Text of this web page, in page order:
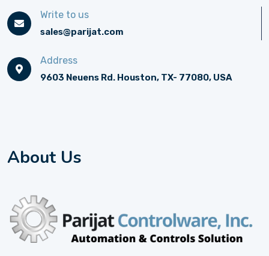
Write to us
sales@parijat.com
Address
9603 Neuens Rd. Houston, TX- 77080, USA
About Us